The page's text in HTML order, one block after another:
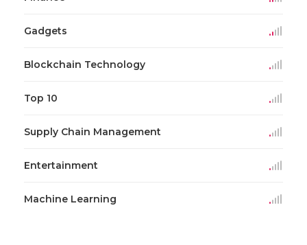
Gadgets
Blockchain Technology
Top 10
Supply Chain Management
Entertainment
Machine Learning